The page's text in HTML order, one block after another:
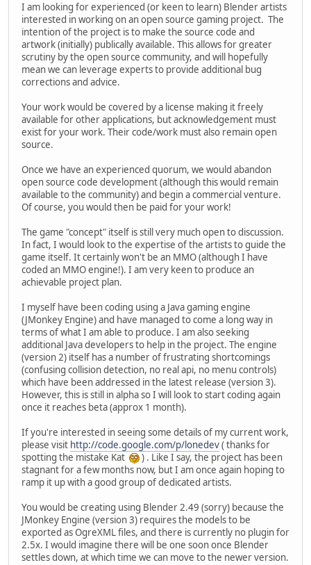
I am looking for experienced (or keen to learn) Blender artists
interested in working on an open source gaming project. The
intention of the project is to make the source code and
artwork (initially) publically available. This allows for greater
scrutiny by the open source community, and will hopefully
mean we can leverage experts to provide additional bug
corrections and advice.
Your work would be covered by a license making it freely
available for other applications, but acknowledgement must
exist for your work. Their code/work must also remain open
source.
Once we have an experienced quorum, we would abandon
open source code development (although this would remain
available to the community) and begin a commercial venture.
Of course, you would then be paid for your work!
The game "concept" itself is still very much open to discussion.
In fact, I would look to the expertise of the artists to guide the
game itself. It certainly won't be an MMO (although I have
coded an MMO engine!). I am very keen to produce an
achievable project plan.
I myself have been coding using a Java gaming engine
(JMonkey Engine) and have managed to come a long way in
terms of what I am able to produce. I am also seeking
additional Java developers to help in the project. The engine
(version 2) itself has a number of frustrating shortcomings
(confusing collision detection, no real api, no menu controls)
which have been addressed in the latest release (version 3).
However, this is still in alpha so I will look to start coding again
once it reaches beta (approx 1 month).
If you're interested in seeing some details of my current work,
please visit http://code.google.com/p/lonedev( thanks for
spotting the mistake Kat
) . Like I say, the project has been
stagnant for a few months now, but I am once again hoping to
ramp it up with a good group of dedicated artists.
You would be creating using Blender 2.49 (sorry) because the
JMonkey Engine (version 3) requires the models to be
exported as OgreXML files, and there is currently no plugin for
2.5x. I would imagine there will be one soon once Blender
settles down, at which time we can move to the newer version.